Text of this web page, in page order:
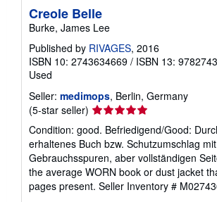
Creole Belle
Burke, James Lee
Published by RIVAGES, 2016
ISBN 10: 2743634669 / ISBN 13:
Used
Seller: medimops, Berlin, Germany
(5-star seller) Seller
rating
5
out
of
5
stars
Condition: good. Befriedigend/Good:
erhaltenes Buch bzw. Schutzumschlag mit
Gebrauchsspuren, aber vollständigen
the average WORN book or dust jacket
pages present. Seller Inventory #